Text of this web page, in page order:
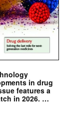
in drug
features a
in 2026. …